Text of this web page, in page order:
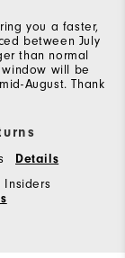
you a faster,
between July
than normal
will be
August. Thank
Details
Insiders